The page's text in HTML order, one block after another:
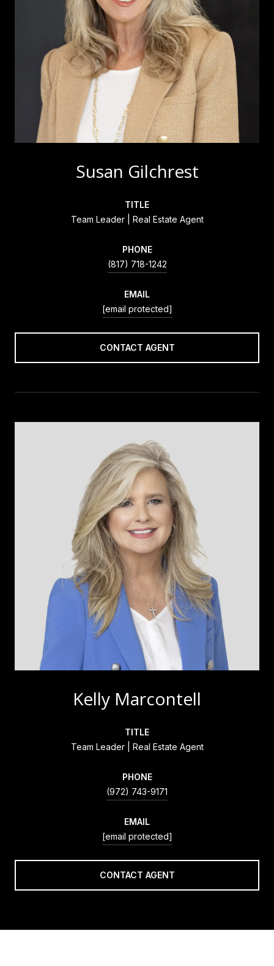
Susan Gilchrest
TITLE
Team Leader | Real Estate Agent
PHONE
(817) 718-1242
EMAIL
[email protected]
CONTACT AGENT
Kelly Marcontell
TITLE
Team Leader | Real Estate Agent
PHONE
(972) 743-9171
EMAIL
[email protected]
CONTACT AGENT